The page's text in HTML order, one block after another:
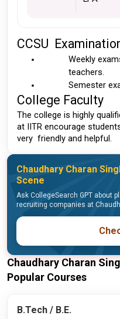
CCSU
Weekly
teachers.
Semester
College Faculty
The college is highly
at IITR encourage
very  friendly and helpful.
Chaudhary Charan
Scene
Ask CollegeSearch GPT about
recruiting companies at
Chaudhary Charan
Popular Courses
B.Tech / B.E.